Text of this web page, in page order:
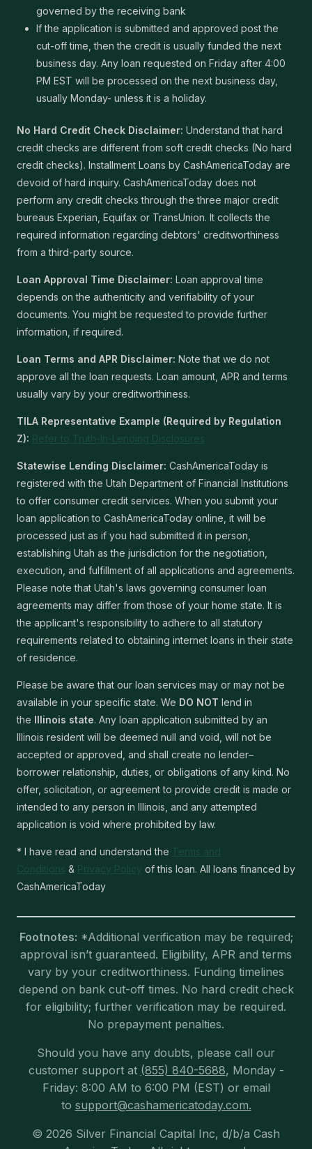
governed by the receiving bank
If the application is submitted and approved post the
cut-off time, then the credit is usually funded the next
business day. Any loan requested on Friday after 4:00
PM EST will be processed on the next business day,
usually Monday- unless it is a holiday.
No Hard Credit Check Disclaimer: Understand that hard
credit checks are different from soft credit checks (No hard
credit checks). Installment Loans by CashAmericaToday are
devoid of hard inquiry. CashAmericaToday does not
perform any credit checks through the three major credit
bureaus Experian, Equifax or TransUnion. It collects the
required information regarding debtors' creditworthiness
from a third-party source.
Loan Approval Time Disclaimer: Loan approval time
depends on the authenticity and verifiability of your
documents. You might be requested to provide further
information, if required.
Loan Terms and APR Disclaimer: Note that we do not
approve all the loan requests. Loan amount, APR and terms
usually vary by your creditworthiness.
TILA Representative Example (Required by Regulation
Z): Refer to Truth-In-Lending Disclosures
Statewise Lending Disclaimer: CashAmericaToday is
registered with the Utah Department of Financial Institutions
to offer consumer credit services. When you submit your
loan application to CashAmericaToday online, it will be
processed just as if you had submitted it in person,
establishing Utah as the jurisdiction for the negotiation,
execution, and fulfillment of all applications and agreements.
Please note that Utah's laws governing consumer loan
agreements may differ from those of your home state. It is
the applicant's responsibility to adhere to all statutory
requirements related to obtaining internet loans in their state
of residence.
Please be aware that our loan services may or may not be
available in your specific state. We DO NOT lend in
the Illinois state. Any loan application submitted by an
Illinois resident will be deemed null and void, will not be
accepted or approved, and shall create no lender–
borrower relationship, duties, or obligations of any kind. No
offer, solicitation, or agreement to provide credit is made or
intended to any person in Illinois, and any attempted
application is void where prohibited by law.
* I have read and understand the Terms and
Conditions & Privacy Policy of this loan. All loans financed by
CashAmericaToday
Footnotes: *Additional verification may be required;
approval isn’t guaranteed. Eligibility, APR and terms
vary by your creditworthiness. Funding timelines
depend on bank cut-off times. No hard credit check
for eligibility; further verification may be required.
No prepayment penalties.
Should you have any doubts, please call our
customer support at (855) 840-5688, Monday -
Friday: 8:00 AM to 6:00 PM (EST) or email
to support@cashamericatoday.com.
© 2026 Silver Financial Capital Inc, d/b/a Cash